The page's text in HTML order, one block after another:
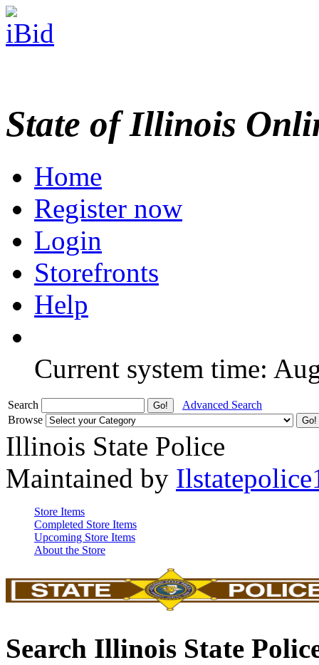
State of Illinois
Home
Register now
Login
Storefronts
Help
Current system time:
Search
Advanced Search
Browse
Illinois State Police
Maintained by
Store Items
Completed Store Items
Upcoming Store Items
About the Store
Search Illinois State